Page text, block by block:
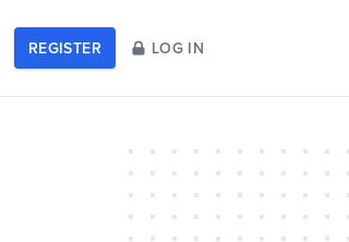
REGISTER LOG IN